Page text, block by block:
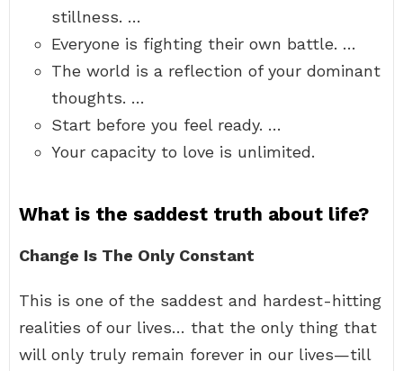
stillness. …
Everyone is fighting their own battle. …
The world is a reflection of your dominant
thoughts. …
Start before you feel ready. …
Your capacity to love is unlimited.
What is the saddest truth about life?
Change Is The Only Constant
This is one of the saddest and hardest-hitting
realities of our lives… that the only thing that
will only truly remain forever in our lives—till